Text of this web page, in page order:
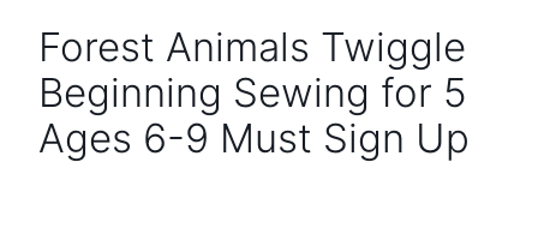
Forest Animals Twiggle
Beginning Sewing for 5
Ages 6-9 Must Sign Up